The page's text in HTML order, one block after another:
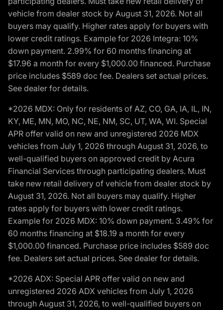
vehicle from dealer stock by August 31, 2026. Not all
buyers may qualify. Higher rates apply for buyers with
lower credit ratings. Example for 2026 Integra: 10%
down payment. 2.99% for 60 months financing at
$17.96 a month for every $1,000.00 financed. Purchase
price includes $589 doc fee. Dealers set actual prices.
See dealer for details.
*2026 MDX: Only for residents of AZ, CO, GA, IA, IL, IN,
KY, ME, MN, MO, NC, NE, NM, SC, UT, WA, WI. Special
APR offer valid on new and unregistered 2026 MDX
vehicles from July 1, 2026 through August 31, 2026, to
well-qualified buyers on approved credit by Acura
Financial Services through participating dealers. Must
take new retail delivery of vehicle from dealer stock by
August 31, 2026. Not all buyers may qualify. Higher
rates apply for buyers with lower credit ratings.
Example for 2026 MDX: 10% down payment. 3.49% for
60 months financing at $18.19 a month for every
$1,000.00 financed. Purchase price includes $589 doc
fee. Dealers set actual prices. See dealer for details.
*2026 ADX: Special APR offer valid on new and
unregistered 2026 ADX vehicles from July 1, 2026
through August 31, 2026, to well-qualified buyers on